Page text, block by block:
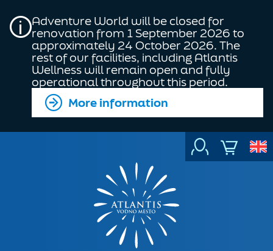
Adventure World will be closed for
renovation from 1 September 2026 to
approximately 24 October 2026. The
rest of our facilities, including Atlantis
Wellness will remain open and fully
operational throughout this period.
More information